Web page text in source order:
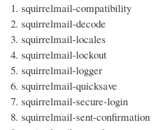
squirrelmail-compatibility
squirrelmail-decode
squirrelmail-locales
squirrelmail-lockout
squirrelmail-logger
squirrelmail-quicksave
squirrelmail-secure-login
squirrelmail-sent-confirmation